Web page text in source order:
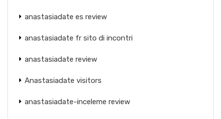
anastasiadate es review
anastasiadate fr sito di incontri
anastasiadate review
Anastasiadate visitors
anastasiadate-inceleme review